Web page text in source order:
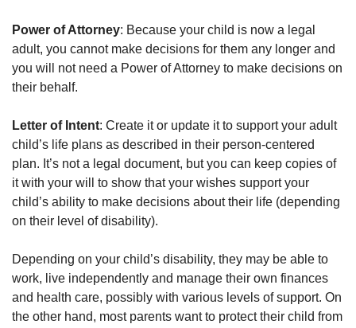
Power of Attorney: Because your child is now a legal
adult, you cannot make decisions for them any longer and
you will not need a Power of Attorney to make decisions on
their behalf.
Letter of Intent: Create it or update it to support your adult
child’s life plans as described in their person-centered
plan. It’s not a legal document, but you can keep copies of
it with your will to show that your wishes support your
child’s ability to make decisions about their life (depending
on their level of disability).
Depending on your child’s disability, they may be able to
work, live independently and manage their own finances
and health care, possibly with various levels of support. On
the other hand, most parents want to protect their child from